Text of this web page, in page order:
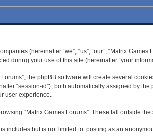
(hereinafter “we”, “us”, “our”, “Matrix
during your use of this site (hereinafter “your
the phpBB software will create several
“session-id”), both automatically assigned by
user experience.
“Matrix Games Forums”. These fall outside
but is not limited to: posting as an